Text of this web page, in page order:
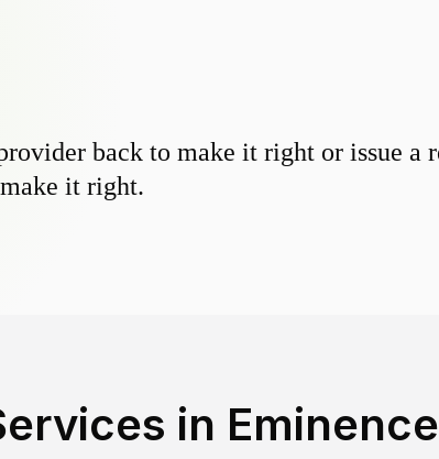
back to make it right or issue a
it right.
in Eminence